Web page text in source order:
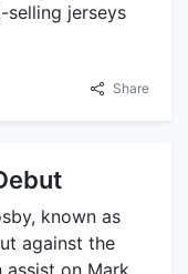
jerseys
Share
known as
against the